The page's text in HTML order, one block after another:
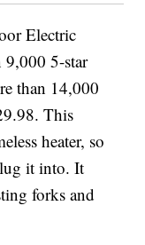
Electric
9,000 5-star
than 14,000
This
heater, so
it into. It
forks and